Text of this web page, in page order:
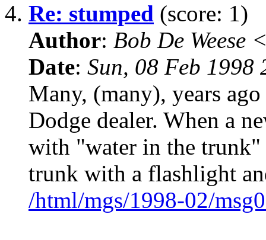
4. Re: stumped (score: 1)
Author: Bob De Weese
Date: Sun, 08 Feb 1998
Many, (many), years
Dodge dealer. When a
with "water in the
trunk with a flashlight
/html/mgs/1998-02/